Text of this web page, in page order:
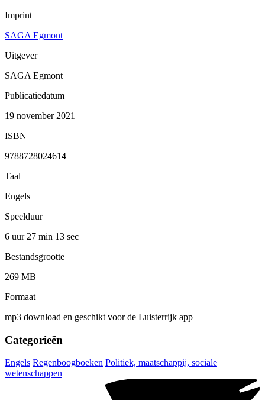
Imprint
SAGA Egmont
Uitgever
SAGA Egmont
Publicatiedatum
19 november 2021
ISBN
9788728024614
Taal
Engels
Speelduur
6 uur 27 min 13 sec
Bestandsgrootte
269 MB
Formaat
mp3 download en geschikt voor de Luisterrijk app
Categorieën
Engels Regenboogboeken Politiek, maatschappij, sociale
wetenschappen